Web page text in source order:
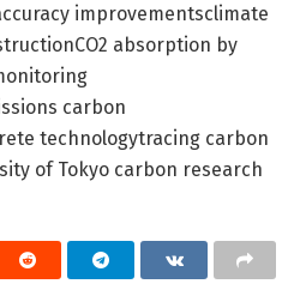
improvementsclimate
absorption by
carbon
technologytracing carbon
of Tokyo carbon research